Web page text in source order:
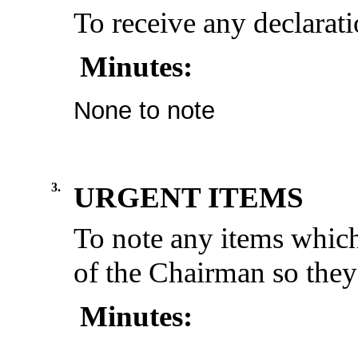
To receive any
Minutes:
None to note
3.
URGENT ITEMS
To note any items
of the Chairman so
Minutes: